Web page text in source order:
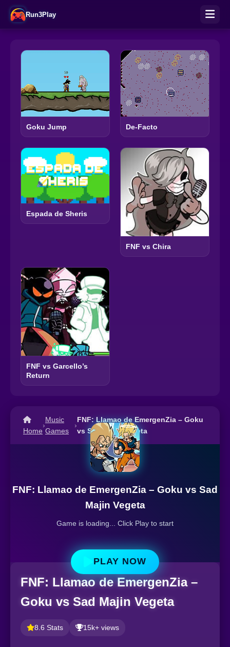
Run3Play
Goku Jump De-Facto
Espada de Sheris
FNF vs Chira
FNF vs Garcello’s
Return
Home
›
Music
Games
›
FNF: Llamao de EmergenZia – Goku
vs Sad Majin Vegeta
FNF: Llamao de EmergenZia – Goku vs Sad
Majin Vegeta
Game is loading... Click Play to start
PLAY NOW
FNF: Llamao de EmergenZia –
Goku vs Sad Majin Vegeta
8.6 Stats 15k+ views